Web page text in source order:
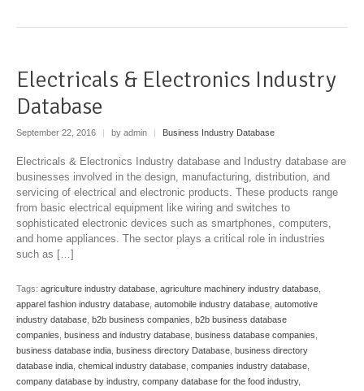
Electricals & Electronics Industry
Database
September 22, 2016 | by admin | Business Industry Database
Electricals & Electronics Industry database and Industry database are
businesses involved in the design, manufacturing, distribution, and
servicing of electrical and electronic products. These products range
from basic electrical equipment like wiring and switches to
sophisticated electronic devices such as smartphones, computers,
and home appliances. The sector plays a critical role in industries
such as […]
Tags: agriculture industry database, agriculture machinery industry database,
apparel fashion industry database, automobile industry database, automotive
industry database, b2b business companies, b2b business database
companies, business and industry database, business database companies,
business database india, business directory Database, business directory
database india, chemical industry database, companies industry database,
company database by industry, company database for the food industry,